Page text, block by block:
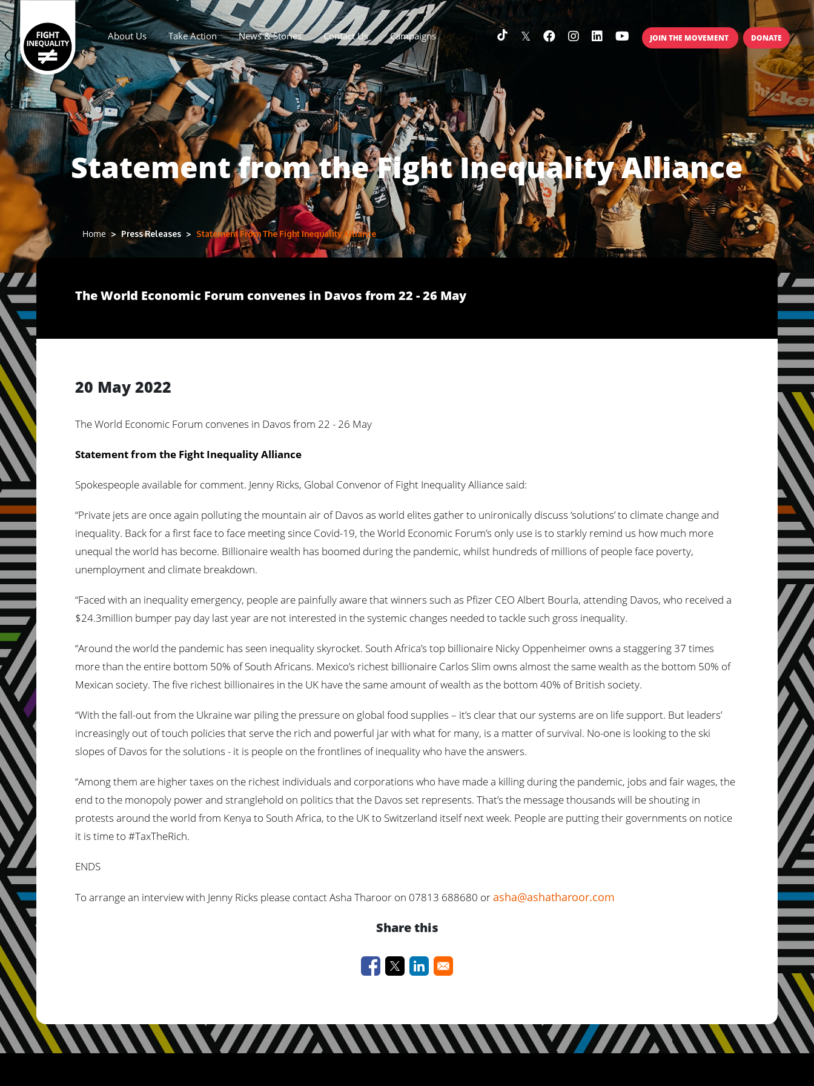
Main navigation
About Us Take Action News & Stories Contact Us Campaigns JOIN THE MOVEMENT DONATE
Statement from the Fight Inequality Alliance
Home Press Releases Statement From The Fight Inequality Alliance
The World Economic Forum convenes in Davos from 22 - 26 May
20 May 2022
The World Economic Forum convenes in Davos from 22 - 26 May
Statement from the Fight Inequality Alliance
Spokespeople available for comment. Jenny Ricks, Global Convenor of Fight Inequality Alliance said:
“Private jets are once again polluting the mountain air of Davos as world elites gather to unironically discuss ‘solutions’ to climate change and
inequality. Back for a first face to face meeting since Covid-19, the World Economic Forum’s only use is to starkly remind us how much more
unequal the world has become. Billionaire wealth has boomed during the pandemic, whilst hundreds of millions of people face poverty,
unemployment and climate breakdown.
“Faced with an inequality emergency, people are painfully aware that winners such as Pfizer CEO Albert Bourla, attending Davos, who received a
$24.3million bumper pay day last year are not interested in the systemic changes needed to tackle such gross inequality.
“Around the world the pandemic has seen inequality skyrocket. South Africa’s top billionaire Nicky Oppenheimer owns a staggering 37 times
more than the entire bottom 50% of South Africans. Mexico’s richest billionaire Carlos Slim owns almost the same wealth as the bottom 50% of
Mexican society. The five richest billionaires in the UK have the same amount of wealth as the bottom 40% of British society.
“With the fall-out from the Ukraine war piling the pressure on global food supplies – it’s clear that our systems are on life support. But leaders’
increasingly out of touch policies that serve the rich and powerful jar with what for many, is a matter of survival. No-one is looking to the ski
slopes of Davos for the solutions - it is people on the frontlines of inequality who have the answers.
“Among them are higher taxes on the richest individuals and corporations who have made a killing during the pandemic, jobs and fair wages, the
end to the monopoly power and stranglehold on politics that the Davos set represents. That’s the message thousands will be shouting in
protests around the world from Kenya to South Africa, to the UK to Switzerland itself next week. People are putting their governments on notice
it is time to #TaxTheRich.
ENDS
To arrange an interview with Jenny Ricks please contact Asha Tharoor on 07813 688680 orasha@ashatharoor.com
Share this